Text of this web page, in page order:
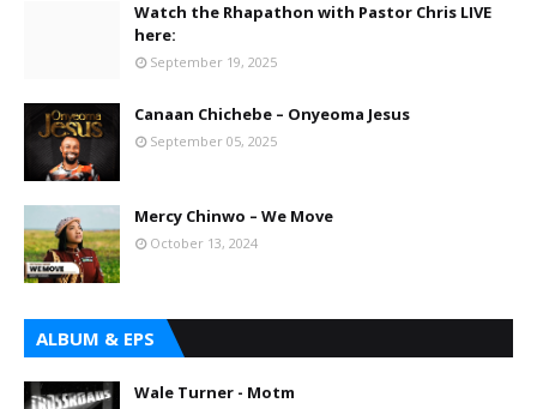
Watch the Rhapathon with Pastor Chris LIVE
here:
September 19, 2025
Canaan Chichebe – Onyeoma Jesus
September 05, 2025
Mercy Chinwo – We Move
October 13, 2024
ALBUM & EPS
Wale Turner - Motm